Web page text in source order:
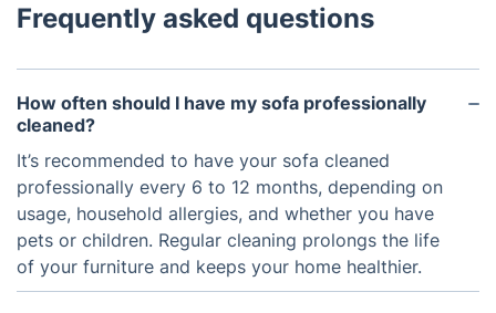
Frequently asked questions
How often should I have my sofa professionally
cleaned?
It’s recommended to have your sofa cleaned
professionally every 6 to 12 months, depending on
usage, household allergies, and whether you have
pets or children. Regular cleaning prolongs the life
of your furniture and keeps your home healthier.